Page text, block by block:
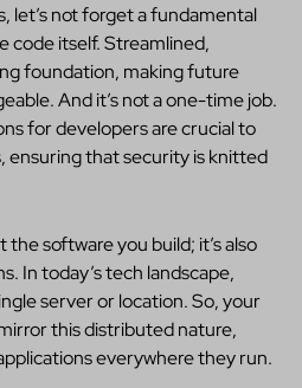
let’s not forget a fundamental
code itself. Streamlined,
foundation, making future
And it’s not a one-time job.
for developers are crucial to
ensuring that security is knitted
software you build; it’s also
In today’s tech landscape,
server or location. So, your
this distributed nature,
everywhere they run.